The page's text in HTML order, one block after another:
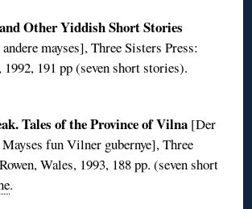
Other Yiddish Short Stories
mayses], Three Sisters Press:
1992, 191 pp (seven short stories).
Tales of the Province of Vilna [Der
fun Vilner gubernye], Three
Wales, 1993, 188 pp. (seven short
.